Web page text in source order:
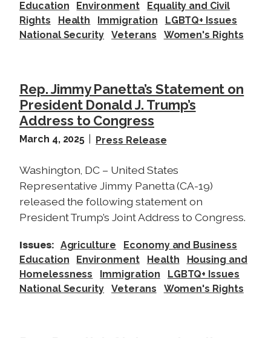
i
n
P
R
o
b
l
s
t
o
D
s
c
u
s
Education
Environment
Equality and Civil
Rights
Health Immigration
LGBTQ+ Issues
National Security
Veterans Women's Rights
Rep. Jimmy Panetta’s Statement on
President Donald J. Trump’s
Address to Congress
March 4, 2025 Press Release
Washington, DC – United States
Representative Jimmy Panetta (CA-19)
released the following statement on
President Trump’s Joint Address to Congress.
Issues: Agriculture
Economy and Business
Education
Environment Health
Housing and
Homelessness
Immigration
LGBTQ+ Issues
National Security
Veterans Women's Rights